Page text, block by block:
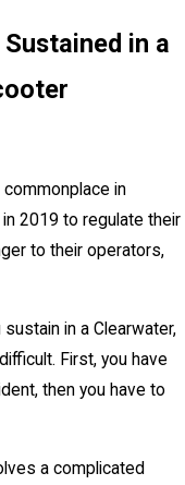
in a
in
in 2019 to regulate their
to their operators,
in a Clearwater,
First, you have
then you have to
a complicated